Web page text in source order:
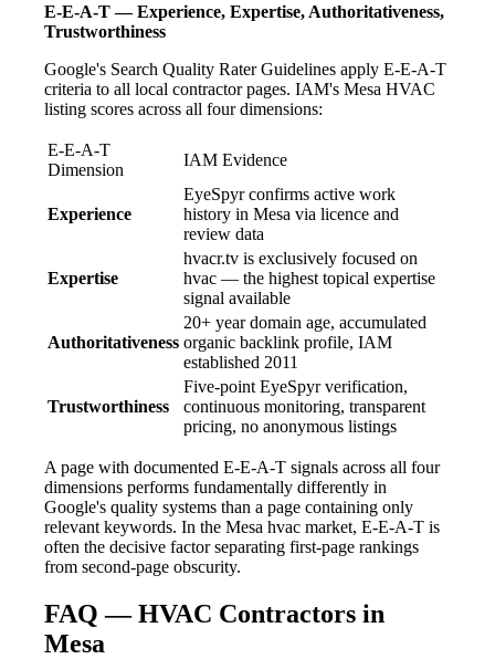
E-E-A-T — Experience, Expertise, Authoritativeness,
Trustworthiness
Google's Search Quality Rater Guidelines apply E-E-A-T
criteria to all local contractor pages. IAM's Mesa HVAC
listing scores across all four dimensions:
E-E-A-T
Dimension
IAM Evidence
Experience
EyeSpyr confirms active work
history in Mesa via licence and
review data
Expertise
hvacr.tv is exclusively focused on
hvac — the highest topical expertise
signal available
Authoritativeness
20+ year domain age, accumulated
organic backlink profile, IAM
established 2011
Trustworthiness
Five-point EyeSpyr verification,
continuous monitoring, transparent
pricing, no anonymous listings
A page with documented E-E-A-T signals across all four
dimensions performs fundamentally differently in
Google's quality systems than a page containing only
relevant keywords. In the Mesa hvac market, E-E-A-T is
often the decisive factor separating first-page rankings
from second-page obscurity.
FAQ — HVAC Contractors in
Mesa